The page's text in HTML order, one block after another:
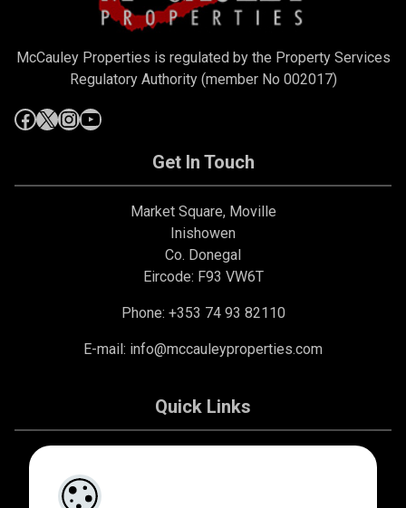
McCauley Properties is regulated by the Property Services
Regulatory Authority (member No 002017)
Get In Touch
Market Square, Moville
Inishowen
Co. Donegal
Eircode: F93 VW6T
Phone: +353 74 93 82110
E-mail: info@mccauleyproperties.com
Quick Links